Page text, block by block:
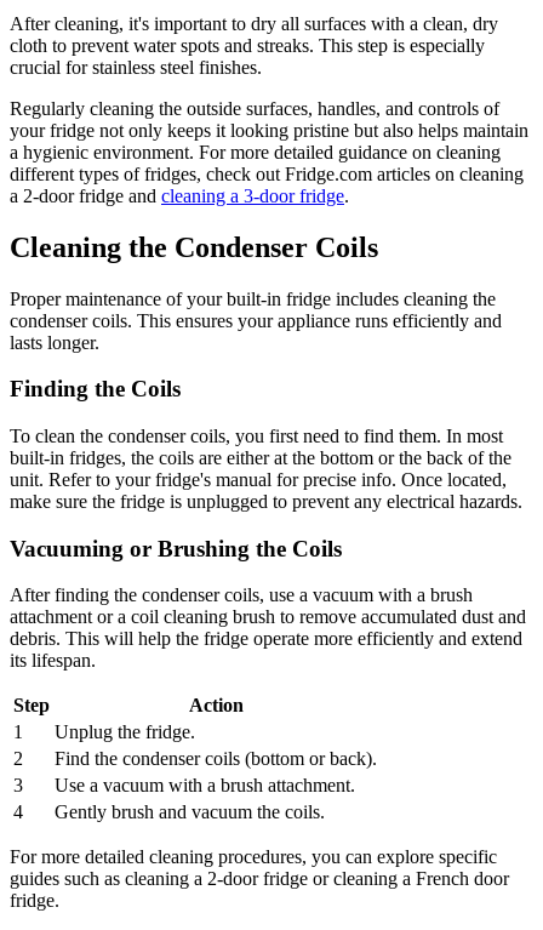
After cleaning, it's important to dry all surfaces with a clean, dry
cloth to prevent water spots and streaks. This step is especially
crucial for stainless steel finishes.
Regularly cleaning the outside surfaces, handles, and controls of
your fridge not only keeps it looking pristine but also helps maintain
a hygienic environment. For more detailed guidance on cleaning
different types of fridges, check out Fridge.com articles on cleaning
a 2-door fridge and cleaning a 3-door fridge.
Cleaning the Condenser Coils
Proper maintenance of your built-in fridge includes cleaning the
condenser coils. This ensures your appliance runs efficiently and
lasts longer.
Finding the Coils
To clean the condenser coils, you first need to find them. In most
built-in fridges, the coils are either at the bottom or the back of the
unit. Refer to your fridge's manual for precise info. Once located,
make sure the fridge is unplugged to prevent any electrical hazards.
Vacuuming or Brushing the Coils
After finding the condenser coils, use a vacuum with a brush
attachment or a coil cleaning brush to remove accumulated dust and
debris. This will help the fridge operate more efficiently and extend
its lifespan.
Step
Action
1
Unplug the fridge.
2
Find the condenser coils (bottom or back).
3
Use a vacuum with a brush attachment.
4
Gently brush and vacuum the coils.
For more detailed cleaning procedures, you can explore specific
guides such as cleaning a 2-door fridge or cleaning a French door
fridge.